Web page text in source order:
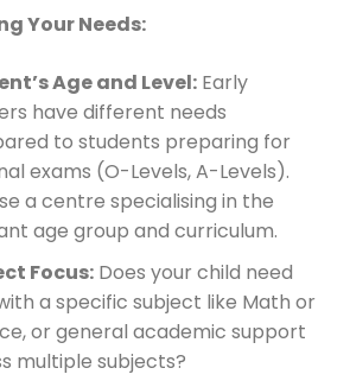
Your Needs:
Age and Level:Early
have different needs
to students preparing for
exams (O-Levels, A-Levels).
a centre specialising in the
age group and curriculum.
Focus:Does your child need
a specific subject like Math or
or general academic support
multiple subjects?